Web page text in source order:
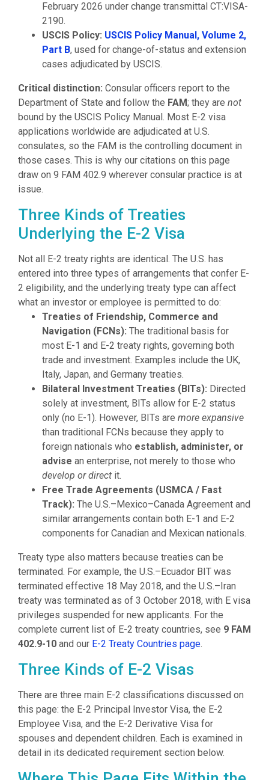
February 2026 under change transmittal CT:VISA-
2190.
USCIS Policy: USCIS Policy Manual, Volume 2,
Part B, used for change-of-status and extension
cases adjudicated by USCIS.
Critical distinction: Consular officers report to the
Department of State and follow the FAM; they are not
bound by the USCIS Policy Manual. Most E-2 visa
applications worldwide are adjudicated at U.S.
consulates, so the FAM is the controlling document in
those cases. This is why our citations on this page
draw on 9 FAM 402.9 wherever consular practice is at
issue.
Three Kinds of Treaties
Underlying the E-2 Visa
Not all E-2 treaty rights are identical. The U.S. has
entered into three types of arrangements that confer E-
2 eligibility, and the underlying treaty type can affect
what an investor or employee is permitted to do:
Treaties of Friendship, Commerce and
Navigation (FCNs): The traditional basis for
most E-1 and E-2 treaty rights, governing both
trade and investment. Examples include the UK,
Italy, Japan, and Germany treaties.
Bilateral Investment Treaties (BITs): Directed
solely at investment, BITs allow for E-2 status
only (no E-1). However, BITs are more expansive
than traditional FCNs because they apply to
foreign nationals who establish, administer, or
advise an enterprise, not merely to those who
develop or direct it.
Free Trade Agreements (USMCA / Fast
Track): The U.S.–Mexico–Canada Agreement and
similar arrangements contain both E-1 and E-2
components for Canadian and Mexican nationals.
Treaty type also matters because treaties can be
terminated. For example, the U.S.–Ecuador BIT was
terminated effective 18 May 2018, and the U.S.–Iran
treaty was terminated as of 3 October 2018, with E visa
privileges suspended for new applicants. For the
complete current list of E-2 treaty countries, see 9 FAM
402.9-10 and our E-2 Treaty Countries page.
Three Kinds of E-2 Visas
There are three main E-2 classifications discussed on
this page: the E-2 Principal Investor Visa, the E-2
Employee Visa, and the E-2 Derivative Visa for
spouses and dependent children. Each is examined in
detail in its dedicated requirement section below.